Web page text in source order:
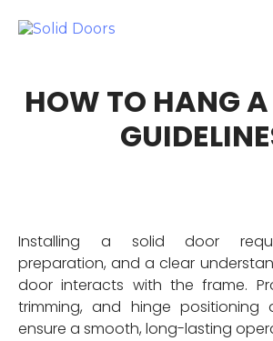
HOW TO HANG
Installing a solid door
preparation, and a clear
door interacts with the frame.
trimming, and hinge positioning
ensure a smooth, long-lasting